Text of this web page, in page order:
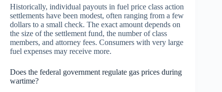
Historically, individual payouts in fuel price class action
settlements have been modest, often ranging from a few
dollars to a small check. The exact amount depends on
the size of the settlement fund, the number of class
members, and attorney fees. Consumers with very large
fuel expenses may receive more.
Does the federal government regulate gas prices during
wartime?